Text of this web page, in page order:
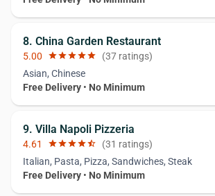
8. China Garden Restaurant
5.00 starstarstarstarstar (37 ratings)
Asian, Chinese
Free Delivery • No Minimum
9. Villa Napoli Pizzeria
4.61 starstarstarstarstar_half (31 ratings)
Italian, Pasta, Pizza, Sandwiches, Steak
Free Delivery • No Minimum